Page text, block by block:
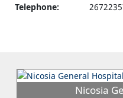
Telephone:
Nicosia